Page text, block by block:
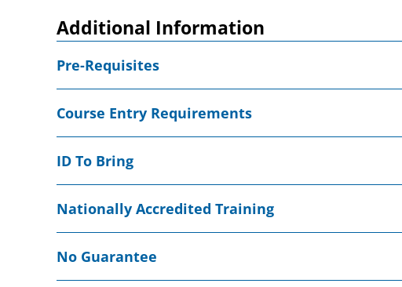
Additional Information
Pre-Requisites
Course Entry Requirements
ID To Bring
Nationally Accredited Training
No Guarantee